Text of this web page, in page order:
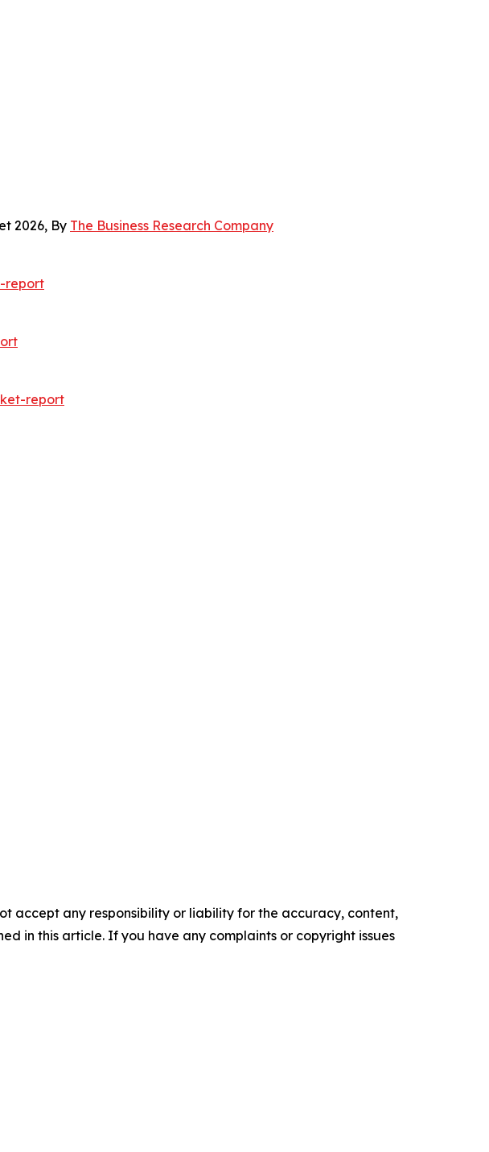
2026, By The Business Research Company
report
report
accept any responsibility or liability for the accuracy, content,
in this article. If you have any complaints or copyright issues